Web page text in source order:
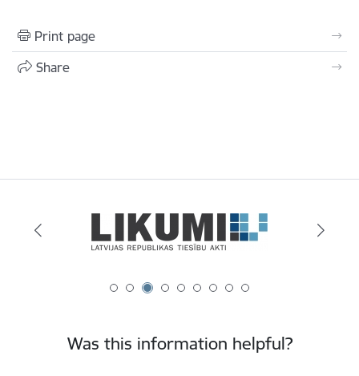
Print page
Share
Was this information helpful?